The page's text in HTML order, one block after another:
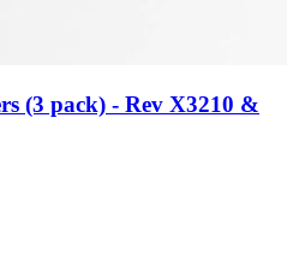
(3 pack) - Rev X3210 &